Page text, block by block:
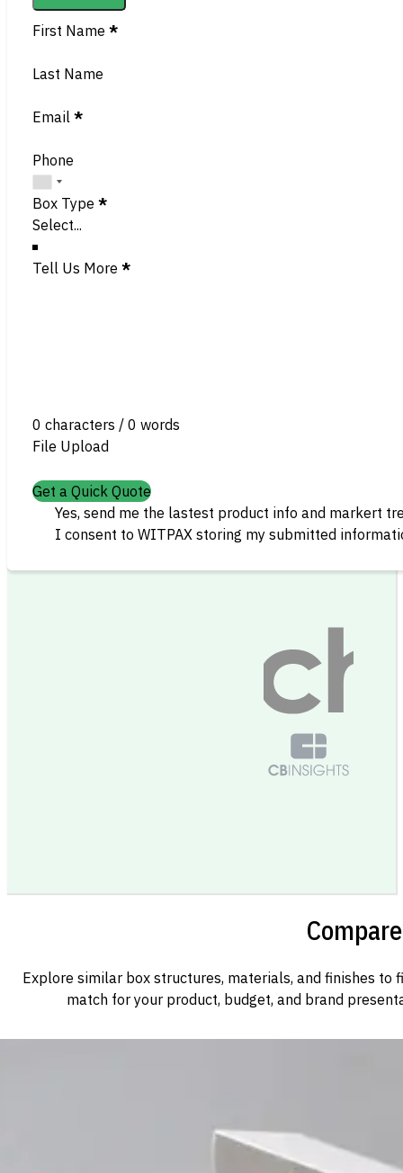
Section
First Name *
Last Name
Email *
Phone
Box Type *
Tell Us More *
0 characters / 0 words
File Upload
Get a Quick Quote
Yes, send me the lastest product info and markert
I consent to WITPAX storing my submitted
Explore similar box structures, materials, and finishes to
match for your product, budget, and brand